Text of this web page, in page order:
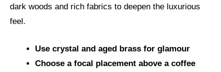
dark woods and rich fabrics to deepen the luxurious
feel.
Use crystal and aged brass for glamour
Choose a focal placement above a coffee